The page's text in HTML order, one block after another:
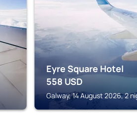
Eyre Square Hotel
558 USD
Galway, 14 August 2026, 2